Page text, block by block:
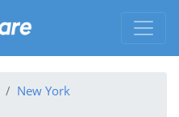
New York